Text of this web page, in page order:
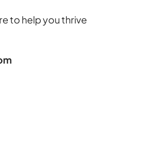
to help you thrive